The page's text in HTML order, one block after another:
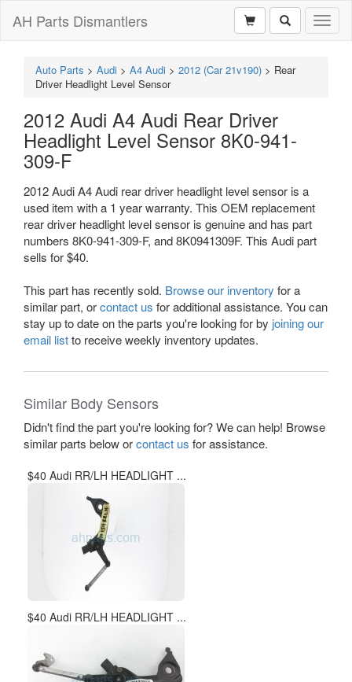
AH Parts Dismantlers
Auto Parts > Audi > A4 Audi > 2012 (Car 21v190) > Rear
Driver Headlight Level Sensor
2012 Audi A4 Audi Rear Driver
Headlight Level Sensor 8K0-941-
309-F
2012 Audi A4 Audi rear driver headlight level sensor is a
used item with a 1 year warranty. This OEM replacement
rear driver headlight level sensor is genuine and has part
numbers 8K0-941-309-F, and 8K0941309F. This Audi part
sells for $40.
This part has recently sold. Browse our inventory for a
similar part, orcontact us for additional assistance. You can
stay up to date on the parts you're looking for by joining our
email listto receive weekly inventory updates.
Similar Body Sensors
Didn't find the part you're looking for? We can help! Browse
similar parts below orcontact us for assistance.
$40 Audi RR/LH HEADLIGHT ...
$40 Audi RR/LH HEADLIGHT ...